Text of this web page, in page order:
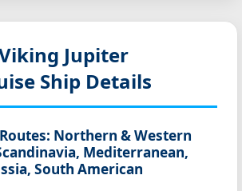
Jupiter
Ship Details
Northern & Western
Mediterranean,
South American